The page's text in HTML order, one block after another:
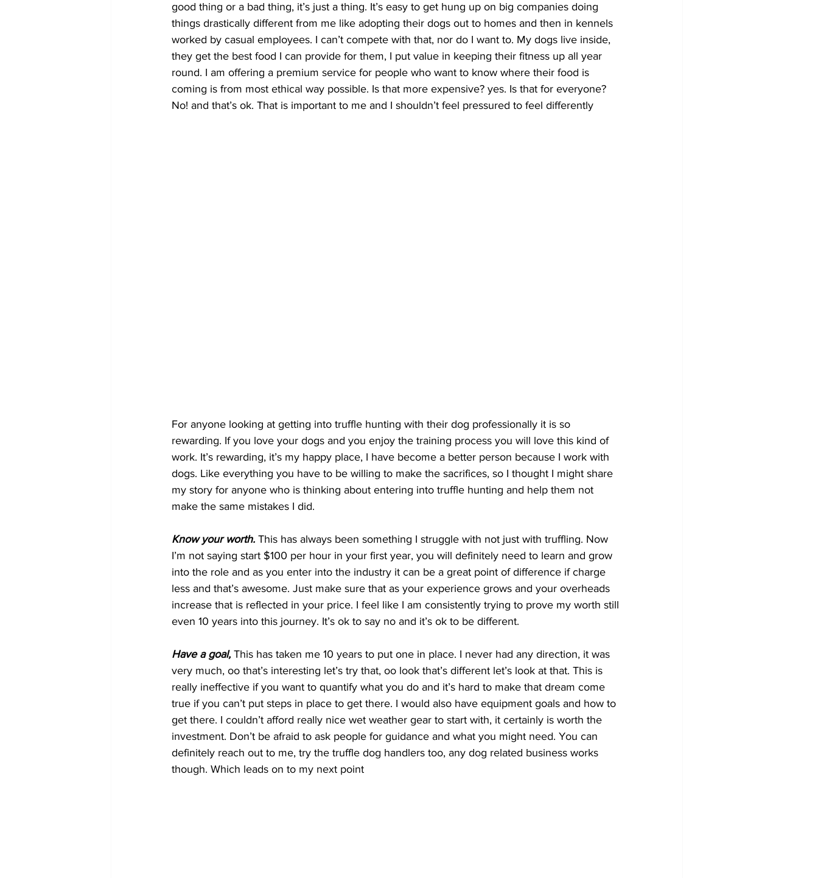
good thing or a bad thing, it’s just a thing. It’s easy to get hung up on big companies doing
things drastically different from me like adopting their dogs out to homes and then in kennels
worked by casual employees. I can’t compete with that, nor do I want to. My dogs live inside,
they get the best food I can provide for them, I put value in keeping their fitness up all year
round. I am offering a premium service for people who want to know where their food is
coming is from most ethical way possible. Is that more expensive? yes. Is that for everyone?
No! and that’s ok. That is important to me and I shouldn’t feel pressured to feel differently
For anyone looking at getting into truffle hunting with their dog professionally it is so
rewarding. If you love your dogs and you enjoy the training process you will love this kind of
work. It’s rewarding, it’s my happy place, I have become a better person because I work with
dogs. Like everything you have to be willing to make the sacrifices, so I thought I might share
my story for anyone who is thinking about entering into truffle hunting and help them not
make the same mistakes I did.
Know your worth. This has always been something I struggle with not just with truffling. Now
I’m not saying start $100 per hour in your first year, you will definitely need to learn and grow
into the role and as you enter into the industry it can be a great point of difference if charge
less and that’s awesome. Just make sure that as your experience grows and your overheads
increase that is reflected in your price. I feel like I am consistently trying to prove my worth still
even 10 years into this journey. It’s ok to say no and it’s ok to be different.
Have a goal, This has taken me 10 years to put one in place. I never had any direction, it was
very much, oo that’s interesting let’s try that, oo look that’s different let’s look at that. This is
really ineffective if you want to quantify what you do and it’s hard to make that dream come
true if you can’t put steps in place to get there. I would also have equipment goals and how to
get there. I couldn’t afford really nice wet weather gear to start with, it certainly is worth the
investment. Don’t be afraid to ask people for guidance and what you might need. You can
definitely reach out to me, try the truffle dog handlers too, any dog related business works
though. Which leads on to my next point